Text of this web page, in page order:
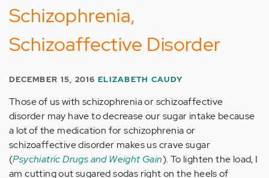
Schizophrenia,
Schizoaffective Disorder
DECEMBER 15, 2016ELIZABETH CAUDY
Those of us with schizophrenia or schizoaffective
disorder may have to decrease our sugar intake because
a lot of the medication for schizophrenia or
schizoaffective disorder makes us crave sugar
(Psychiatric Drugs and Weight Gain). To lighten the load, I
am cutting out sugared sodas right on the heels of